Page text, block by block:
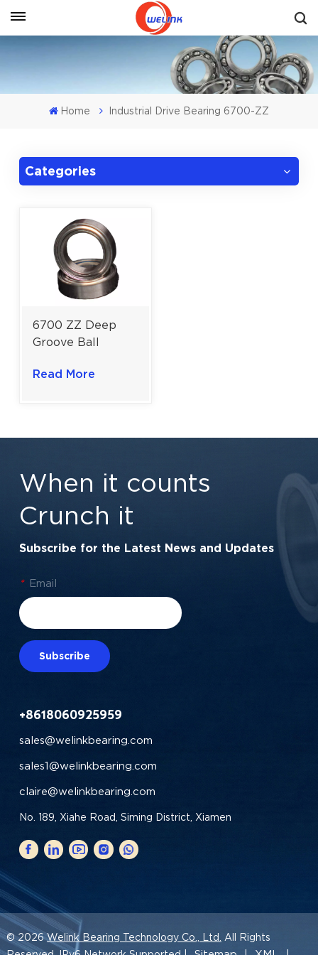
Get A Quote
Home Industrial Drive Bearing 6700-ZZ
Categories
6700 ZZ Deep
Groove Ball
Loads for
Read More
When it counts
Crunch it
Subscribe for the Latest News and Updates
* Email
Subscribe
+8618060925959
sales@welinkbearing.com
sales1@welinkbearing.com
claire@welinkbearing.com
No. 189, Xiahe Road, Siming District, Xiamen
© 2026Welink Bearing Technology Co., Ltd. All Rights